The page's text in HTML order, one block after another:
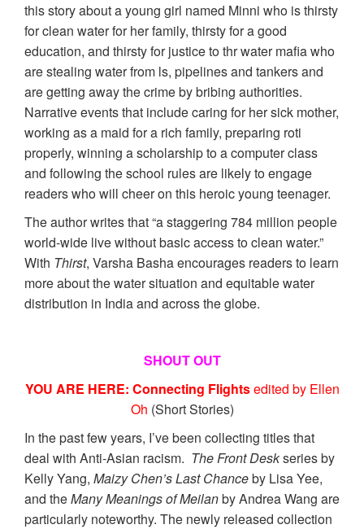
this story about a young girl named Minni who is thirsty
for clean water for her family, thirsty for a good
education, and thirsty for justice to thr water mafia who
are stealing water from ls, pipelines and tankers and
are getting away the crime by bribing authorities.
Narrative events that include caring for her sick mother,
working as a maid for a rich family, preparing roti
properly, winning a scholarship to a computer class
and following the school rules are likely to engage
readers who will cheer on this heroic young teenager.
The author writes that “a staggering 784 million people
world-wide live without basic access to clean water.”
With Thirst, Varsha Basha encourages readers to learn
more about the water situation and equitable water
distribution in India and across the globe.
SHOUT OUT
YOU ARE HERE: Connecting Flightsedited by Ellen
Oh (Short Stories)
In the past few years, I’ve been collecting titles that
deal with Anti-Asian racism. The Front Deskseries by
Kelly Yang, Maizy Chen’s Last Chanceby Lisa Yee,
and theMany Meanings of Meilanby Andrea Wang are
particularly noteworthy. The newly released collection